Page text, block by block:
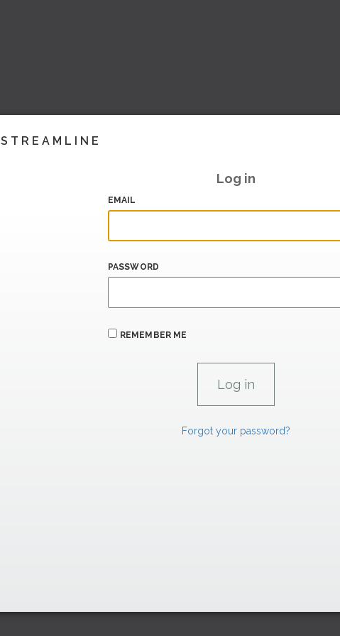
STREAMLINE
Log in
EMAIL
PASSWORD
REMEMBER ME
Forgot your password?